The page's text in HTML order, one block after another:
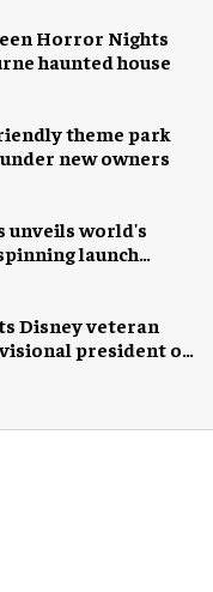
Horror Nights
haunted house
theme park
new owners
unveils world's
launch
Disney veteran
president of